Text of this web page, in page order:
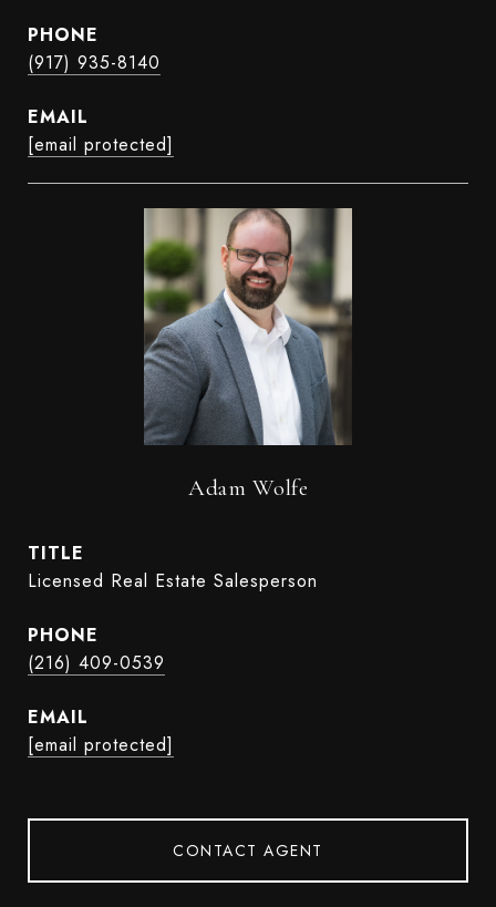
PHONE
(917) 935-8140
EMAIL
[email protected]
Adam Wolfe
TITLE
Licensed Real Estate Salesperson
PHONE
(216) 409-0539
EMAIL
[email protected]
CONTACT AGENT